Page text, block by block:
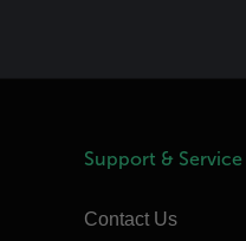
Support & Service
Contact Us